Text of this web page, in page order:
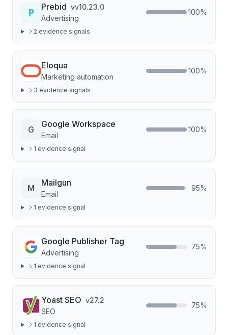
Prebid vv10.23.0
Advertising
100%
2 evidence signals
Eloqua
Marketing automation
100%
3 evidence signals
G
Google Workspace
Email
100%
1 evidence signal
M
Mailgun
Email
95%
1 evidence signal
Google Publisher Tag
Advertising
75%
1 evidence signal
Yoast SEO v27.2
SEO
75%
1 evidence signal